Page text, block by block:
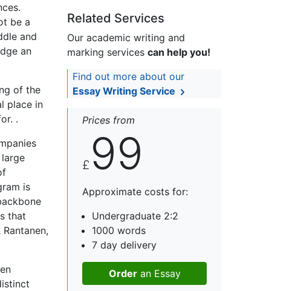
be a
and
an
of the
place in
.
is
that
Related Services
Our academic writing and
marking services can help you!
Find out more about our
Essay Writing Service
Prices from
£ 99
Approximate costs for:
Undergraduate 2:2
1000 words
7 day delivery
Orderan Essay